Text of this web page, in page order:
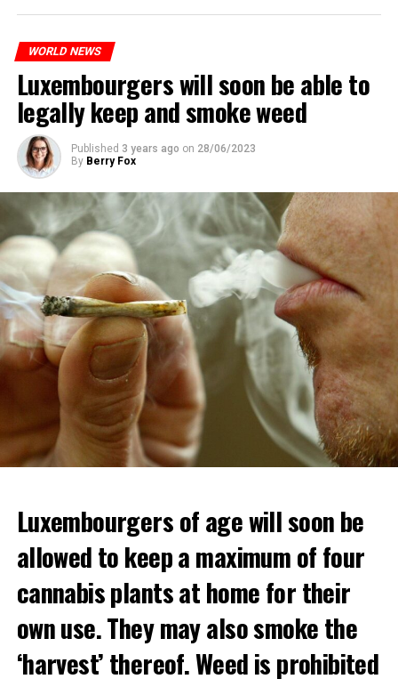
ADVERTISEMENT
Demonstrators threw Molotov cocktails at the police in
Nanterre and burned down an electrical installation.
The newspaper Le Monde reported that the police had
to partially withdraw from Nanterre.
In the videos circulating on social media, it is seen that
vehicles are burned and shops are looted.
WORLD NEWS
Luxembourgers will soon be able to
legally keep and smoke weed
Published 3 years ago on 28/06/2023
By Berry Fox
Luxembourgers of age will soon be
allowed to keep a maximum of four
cannabis plants at home for their
own use. They may also smoke the
‘harvest’ thereof. Weed is prohibited